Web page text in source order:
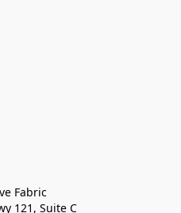
Fabric
121, Suite C